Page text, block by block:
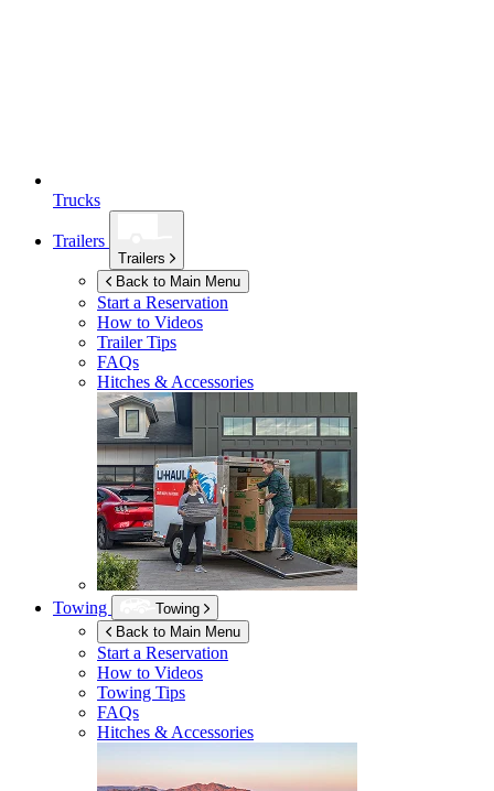
Trucks
Trailers
Trailers
Back to Main Menu
Start a Reservation
How to Videos
Trailer Tips
FAQs
Hitches & Accessories
Towing
Towing
Back to Main Menu
Start a Reservation
How to Videos
Towing Tips
FAQs
Hitches & Accessories